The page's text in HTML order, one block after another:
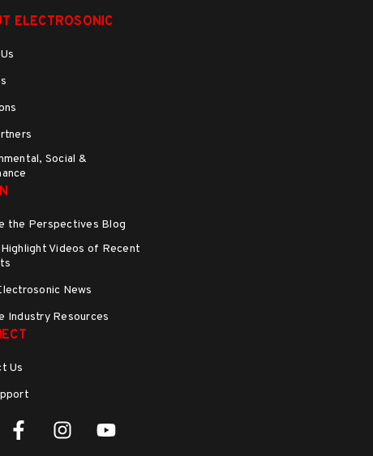
ELECTROSONIC
Social &
the Perspectives Blog
Videos of Recent
News
Industry Resources
Us